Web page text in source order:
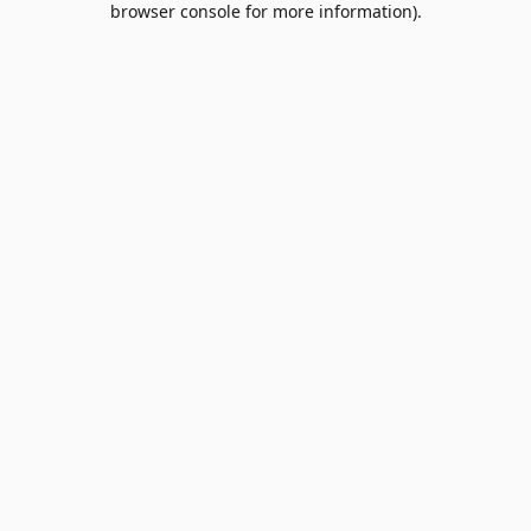
browser console for more information).